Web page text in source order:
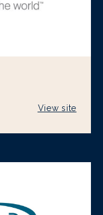
View site